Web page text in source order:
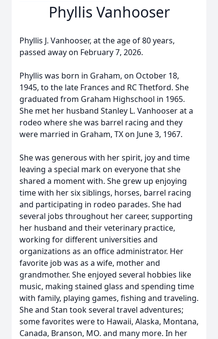
Phyllis Vanhooser
Phyllis J. Vanhooser, at the age of 80 years,
passed away on February 7, 2026.
Phyllis was born in Graham, on October 18,
1945, to the late Frances and RC Thetford. She
graduated from Graham Highschool in 1965.
She met her husband Stanley L. Vanhooser at a
rodeo where she was barrel racing and they
were married in Graham, TX on June 3, 1967.
She was generous with her spirit, joy and time
leaving a special mark on everyone that she
shared a moment with. She grew up enjoying
time with her six siblings, horses, barrel racing
and participating in rodeo parades. She had
several jobs throughout her career, supporting
her husband and their veterinary practice,
working for different universities and
organizations as an office administrator. Her
favorite job was as a wife, mother and
grandmother. She enjoyed several hobbies like
music, making stained glass and spending time
with family, playing games, fishing and traveling.
She and Stan took several travel adventures;
some favorites were to Hawaii, Alaska, Montana,
Canada, Branson, MO. and many more. In her